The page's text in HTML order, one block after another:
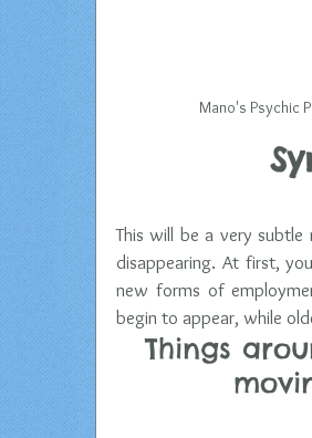
Mano's Psychic
This will be a very
disappearing. At first,
new forms of
begin to appear, while
Things